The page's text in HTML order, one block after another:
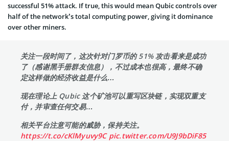
successful 51% attack. If true, this would mean Qubic controls over
half of the network’s total computing power, giving it dominance
over other miners.
关注一段时间了，这次针对门罗币的 51% 攻击看来是成功
了（感谢黑手册群友信息），不过成本也很高，最终不确
定这样做的经济收益是什么…
现在理论上 Qubic 这个矿池可以重写区块链，实现双重支
付，并审查任何交易…
相关平台注意可能的威胁，保持关注。
https://t.co/cKlMyuvy9C pic.twitter.com/U9J9bDiF85